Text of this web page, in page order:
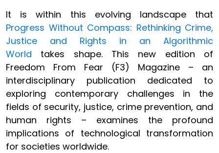
It is within this evolving landscape that
Progress Without Compass: Rethinking Crime,
Justice and Rights in an Algorithmic
World takes shape. This new edition of
Freedom From Fear (F3) Magazine – an
interdisciplinary publication dedicated to
exploring contemporary challenges in the
fields of security, justice, crime prevention, and
human rights – examines the profound
implications of technological transformation
for societies worldwide.